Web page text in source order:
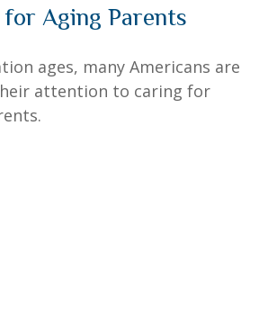
Aging Parents
ages, many Americans are
attention to caring for